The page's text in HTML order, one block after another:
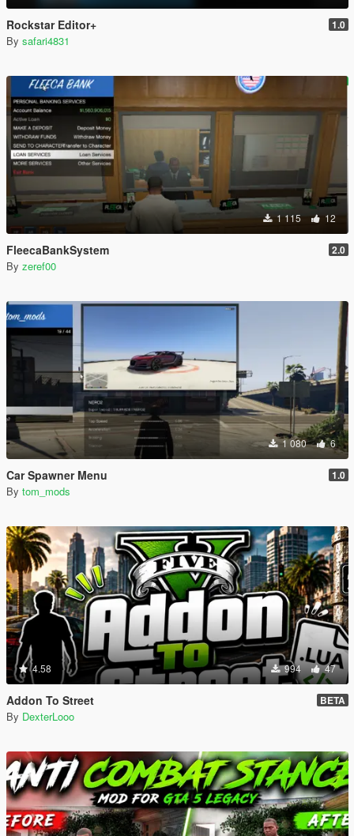
Rockstar Editor+ 1.0
By safari4831
1 115 12
FleecaBankSystem 2.0
By zeref00
1 080 6
Car Spawner Menu 1.0
By tom_mods
4.58 994 47
Addon To Street BETA
By DexterLooo